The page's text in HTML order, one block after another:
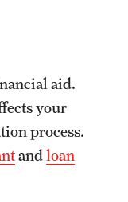
aid.
your
process.
andloan